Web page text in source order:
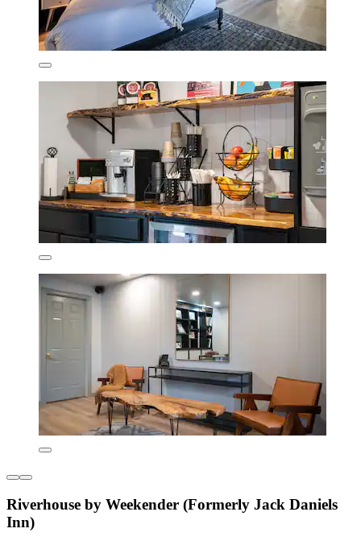
Riverhouse by Weekender (Formerly Jack Daniels
Inn)